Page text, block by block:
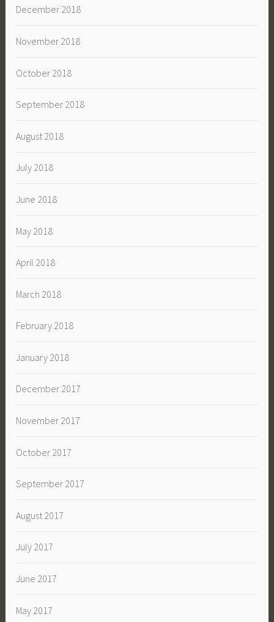
December 2018
November 2018
October 2018
September 2018
August 2018
July 2018
June 2018
May 2018
April 2018
March 2018
February 2018
January 2018
December 2017
November 2017
October 2017
September 2017
August 2017
July 2017
June 2017
May 2017